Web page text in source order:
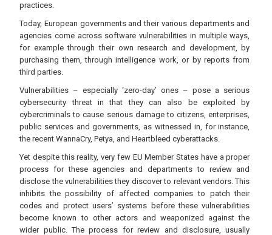
practices.
Today, European governments and their various departments and
agencies come across software vulnerabilities in multiple ways,
for example through their own research and development, by
purchasing them, through intelligence work, or by reports from
third parties.
Vulnerabilities – especially ‘zero-day’ ones – pose a serious
cybersecurity threat in that they can also be exploited by
cybercriminals to cause serious damage to citizens, enterprises,
public services and governments, as witnessed in, for instance,
the recent WannaCry, Petya, and Heartbleed cyberattacks.
Yet despite this reality, very few EU Member States have a proper
process for these agencies and departments to review and
disclose the vulnerabilities they discover to relevant vendors. This
inhibits the possibility of affected companies to patch their
codes and protect users’ systems before these vulnerabilities
become known to other actors and weaponized against the
wider public. The process for review and disclosure, usually